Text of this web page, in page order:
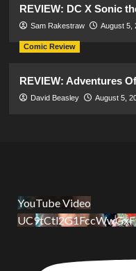
REVIEW: DC X Sonic
Sam Rakestraw August 5,
Comic Review
REVIEW: Adventures
David Beasley August 5,
YouTube Video